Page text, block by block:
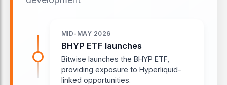
MID-MAY 2026
BHYP ETF launches
Bitwise launches the BHYP ETF,
providing exposure to Hyperliquid-
linked opportunities.